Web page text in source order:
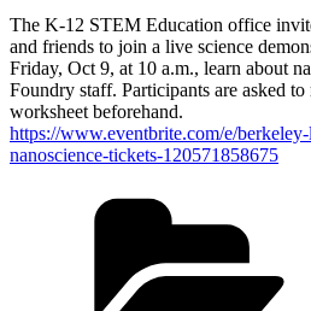
The K-12 STEM Education office
and friends to join a live science
Friday, Oct 9, at 10 a.m., learn about
Foundry staff. Participants are asked
worksheet beforehand.
https://www.eventbrite.com/e/
nanoscience-tickets-120571858675